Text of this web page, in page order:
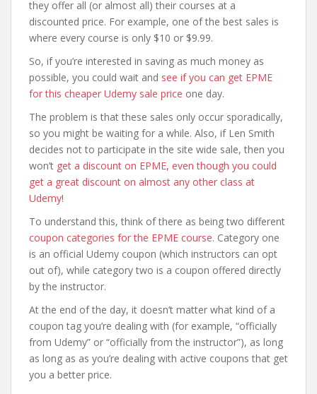
they offer all (or almost all) their courses at a
discounted price. For example, one of the best sales is
where every course is only $10 or $9.99.
So, if you’re interested in saving as much money as
possible, you could wait and see if you can get EPME
for this cheaper Udemy sale price one day.
The problem is that these sales only occur sporadically,
so you might be waiting for a while. Also, if Len Smith
decides not to participate in the site wide sale, then you
won’t get a discount on EPME, even though you could
get a great discount on almost any other class at
Udemy!
To understand this, think of there as being two different
coupon categories for the EPME course. Category one
is an official Udemy coupon (which instructors can opt
out of), while category two is a coupon offered directly
by the instructor.
At the end of the day, it doesn’t matter what kind of a
coupon tag you’re dealing with (for example, “officially
from Udemy” or “officially from the instructor”), as long
as long as as you’re dealing with active coupons that get
you a better price.